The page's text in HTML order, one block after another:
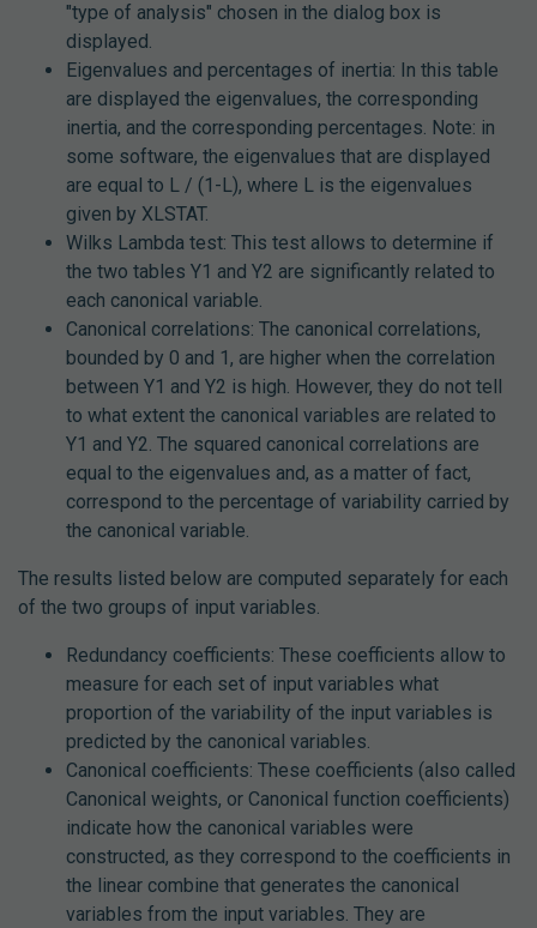
"type of analysis" chosen in the dialog box is
displayed.
Eigenvalues and percentages of inertia: In this table
are displayed the eigenvalues, the corresponding
inertia, and the corresponding percentages. Note: in
some software, the eigenvalues that are displayed
are equal to L / (1-L), where L is the eigenvalues
given by XLSTAT.
Wilks Lambda test: This test allows to determine if
the two tables Y1 and Y2 are significantly related to
each canonical variable.
Canonical correlations: The canonical correlations,
bounded by 0 and 1, are higher when the correlation
between Y1 and Y2 is high. However, they do not tell
to what extent the canonical variables are related to
Y1 and Y2. The squared canonical correlations are
equal to the eigenvalues and, as a matter of fact,
correspond to the percentage of variability carried by
the canonical variable.
The results listed below are computed separately for each
of the two groups of input variables.
Redundancy coefficients: These coefficients allow to
measure for each set of input variables what
proportion of the variability of the input variables is
predicted by the canonical variables.
Canonical coefficients: These coefficients (also called
Canonical weights, or Canonical function coefficients)
indicate how the canonical variables were
constructed, as they correspond to the coefficients in
the linear combine that generates the canonical
variables from the input variables. They are